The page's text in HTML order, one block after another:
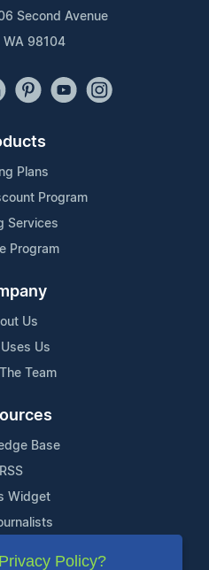
Second Avenue
WA 98104
Plans
Program
Services
Program
Us
Us
Team
Base
RSS
Widget
Policy?